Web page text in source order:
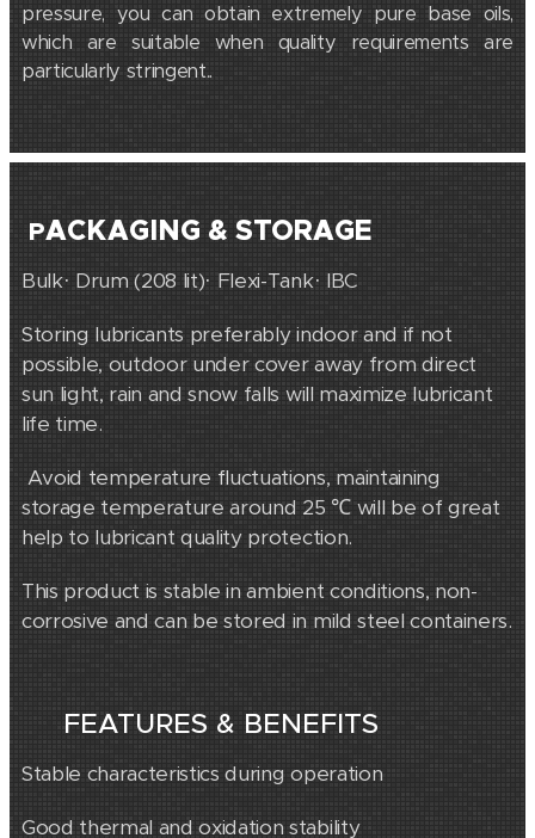
pressure, you can obtain extremely pure base oils,
which are suitable when quality requirements are
particularly stringent..
PACKAGING & STORAGE
Bulk· Drum (208 lit)· Flexi-Tank· IBC
Storing lubricants preferably indoor and if not
possible, outdoor under cover away from direct
sun light, rain and snow falls will maximize lubricant
life time.
Avoid temperature fluctuations, maintaining
storage temperature around 25 ℃ will be of great
help to lubricant quality protection.
This product is stable in ambient conditions, non-
corrosive and can be stored in mild steel containers.
FEATURES & BENEFITS
Stable characteristics during operation
Good thermal and oxidation stability